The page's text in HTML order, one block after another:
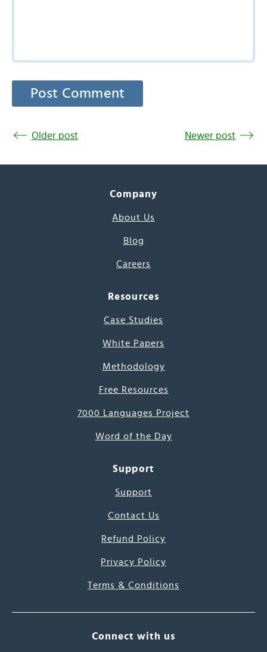
Older post Newer post
Company
About Us
Blog
Careers
Resources
Case Studies
White Papers
Methodology
Free Resources
7000 Languages Project
Word of the Day
Support
Support
Contact Us
Refund Policy
Privacy Policy
Terms & Conditions
Connect with us